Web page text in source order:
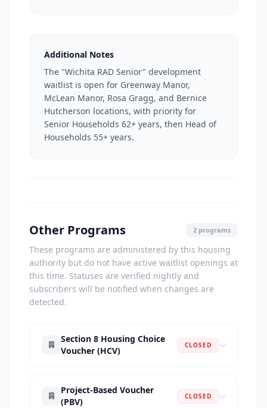
Additional Notes
The "Wichita RAD Senior" development
waitlist is open for Greenway Manor,
McLean Manor, Rosa Gragg, and Bernice
Hutcherson locations, with priority for
Senior Households 62+ years, then Head of
Households 55+ years.
Other Programs 2 programs
These programs are administered by this housing
authority but do not have active waitlist openings at
this time. Statuses are verified nightly and
subscribers will be notified when changes are
detected.
Section 8 Housing Choice
Voucher (HCV)
CLOSED
Project-Based Voucher
(PBV)
CLOSED